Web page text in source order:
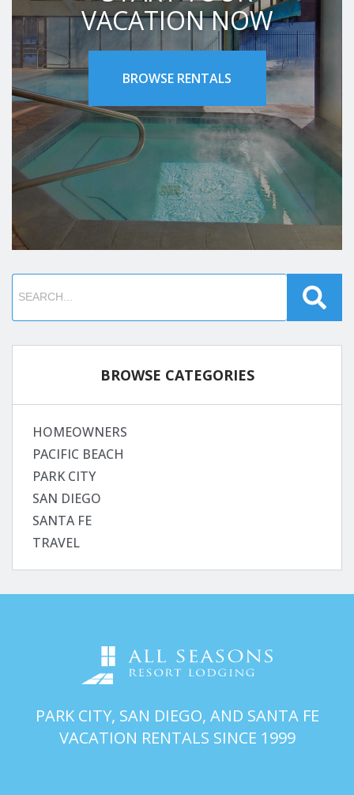
VACATION NOW
BROWSE RENTALS
BROWSE CATEGORIES
HOMEOWNERS
PACIFIC BEACH
PARK CITY
SAN DIEGO
SANTA FE
TRAVEL
PARK CITY, SAN DIEGO, AND SANTA FE
VACATION RENTALS SINCE 1999